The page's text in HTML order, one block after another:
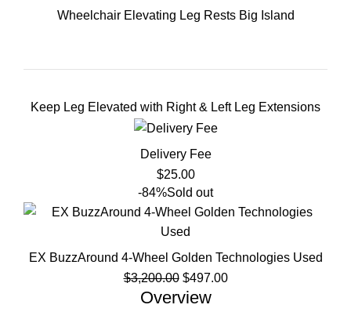
Wheelchair Elevating Leg Rests Big Island
Keep Leg Elevated with Right & Left Leg Extensions
Delivery Fee
$25.00
-84%Sold out
EX BuzzAround 4-Wheel Golden Technologies Used
$3,200.00 Original
price
$497.00Current
Overview